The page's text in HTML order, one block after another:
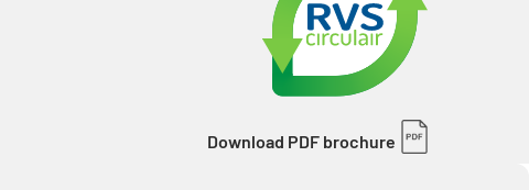
Download PDF brochure